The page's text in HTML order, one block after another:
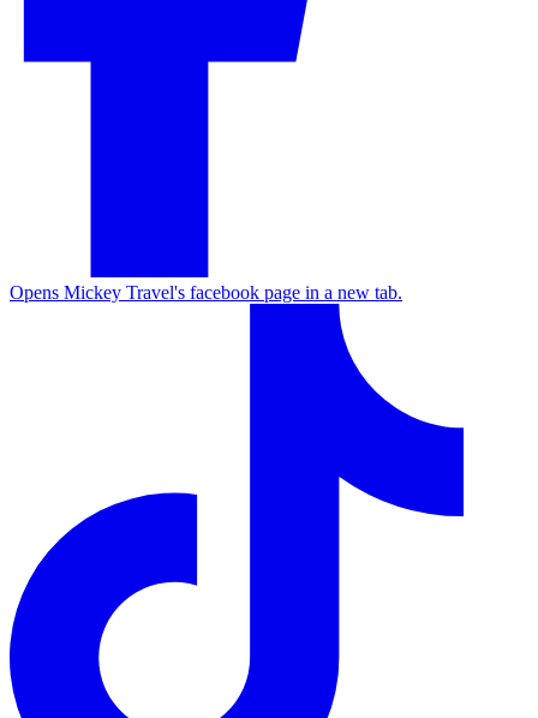
Opens Mickey Travel's facebook page in a new tab.